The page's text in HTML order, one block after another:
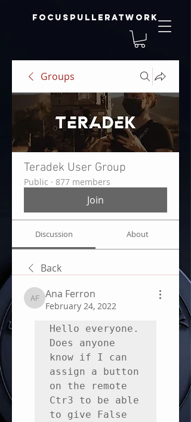
focuspulleratwork
Groups
Teradek User Group
Public · 877 members
Join
Discussion About
Back
Ana Ferron
Ana Ferron
February 24, 2022
Hello everyone.
Does anyone
know if I can
assign a button
on the remote
Ctr3 to be able
to give False